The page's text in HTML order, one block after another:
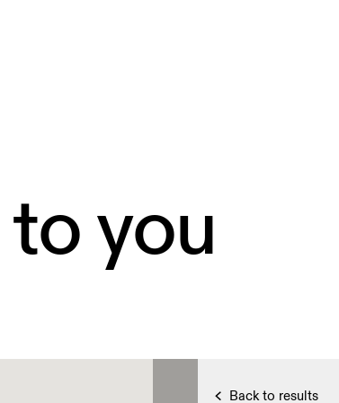
you
Back to results